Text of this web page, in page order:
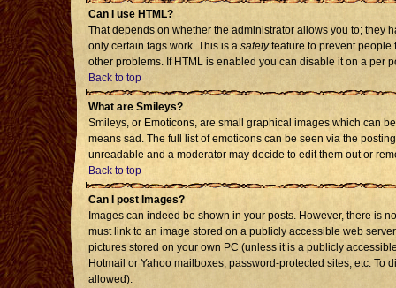
Can I use HTML?
That depends on whether the administrator allows you to; they
only certain tags work. This is a safetyfeature to prevent people
other problems. If HTML is enabled you can disable it on a per
Back to top
What are Smileys?
Smileys, or Emoticons, are small graphical images which can
means sad. The full list of emoticons can be seen via the
unreadable and a moderator may decide to edit them out or
Back to top
Can I post Images?
Images can indeed be shown in your posts. However, there is
must link to an image stored on a publicly accessible web
pictures stored on your own PC (unless it is a publicly
Hotmail or Yahoo mailboxes, password-protected sites, etc.
allowed).